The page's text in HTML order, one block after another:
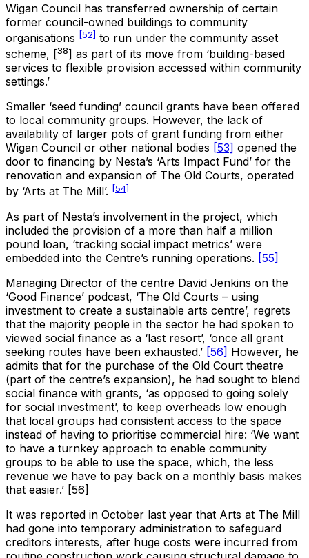
Wigan Council has transferred ownership of certain
former council-owned buildings to community
organisations [52] to run under the community asset
scheme, [38] as part of its move from ‘building-based
services to flexible provision accessed within community
settings.’
Smaller ‘seed funding’ council grants have been offered
to local community groups. However, the lack of
availability of larger pots of grant funding from either
Wigan Council or other national bodies [53] opened the
door to financing by Nesta’s ‘Arts Impact Fund’ for the
renovation and expansion of The Old Courts, operated
by ‘Arts at The Mill’. [54]
As part of Nesta’s involvement in the project, which
included the provision of a more than half a million
pound loan, ‘tracking social impact metrics’ were
embedded into the Centre’s running operations. [55]
Managing Director of the centre David Jenkins on the
‘Good Finance’ podcast, ‘The Old Courts – using
investment to create a sustainable arts centre’, regrets
that the majority people in the sector he had spoken to
viewed social finance as a ‘last resort’, ‘once all grant
seeking routes have been exhausted.’ [56] However, he
admits that for the purchase of the Old Court theatre
(part of the centre’s expansion), he had sought to blend
social finance with grants, ‘as opposed to going solely
for social investment’, to keep overheads low enough
that local groups had consistent access to the space
instead of having to prioritise commercial hire: ‘We want
to have a turnkey approach to enable community
groups to be able to use the space, which, the less
revenue we have to pay back on a monthly basis makes
that easier.’ [56]
It was reported in October last year that Arts at The Mill
had gone into temporary administration to safeguard
creditors interests, after huge costs were incurred from